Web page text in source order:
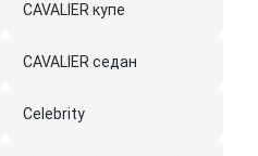
CAVALIER купе
CAVALIER седан
Celebrity